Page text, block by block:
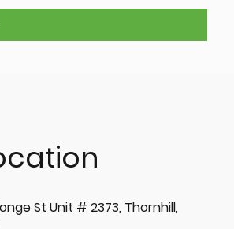
St Unit # 2373, Thornhill,